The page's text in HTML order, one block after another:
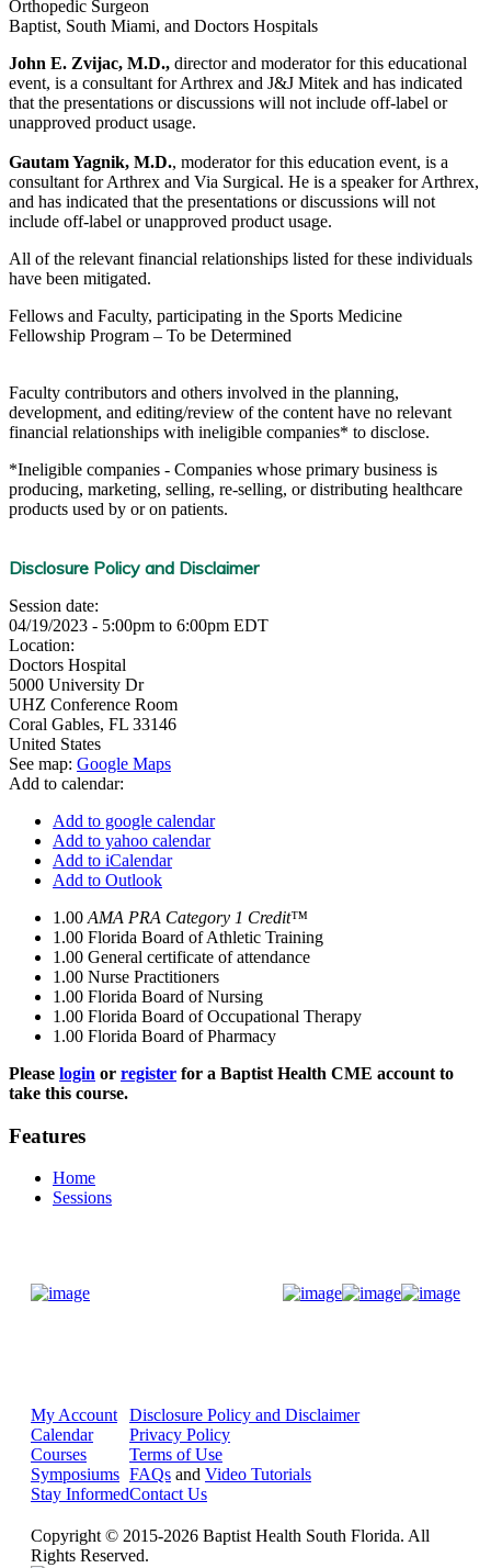
Orthopedic Surgeon
Baptist, South Miami, and Doctors Hospitals
John E. Zvijac, M.D., director and moderator for this educational
event, is a consultant for Arthrex and J&J Mitek and has indicated
that the presentations or discussions will not include off-label or
unapproved product usage.
Gautam Yagnik, M.D., moderator for this education event, is a
consultant for Arthrex and Via Surgical. He is a speaker for Arthrex,
and has indicated that the presentations or discussions will not
include off-label or unapproved product usage.
All of the relevant financial relationships listed for these individuals
have been mitigated.
Fellows and Faculty, participating in the Sports Medicine
Fellowship Program – To be Determined
Faculty contributors and others involved in the planning,
development, and editing/review of the content have no relevant
financial relationships with ineligible companies* to disclose.
*Ineligible companies - Companies whose primary business is
producing, marketing, selling, re-selling, or distributing healthcare
products used by or on patients.
Disclosure Policy and Disclaimer
Session date:
04/19/2023 - 5:00pm to 6:00pm EDT
Location:
Doctors Hospital
5000 University Dr
UHZ Conference Room
Coral Gables, FL 33146
United States
See map: Google Maps
Add to calendar:
Add to google calendar
Add to yahoo calendar
Add to iCalendar
Add to Outlook
1.00 AMA PRA Category 1 Credit™
1.00 Florida Board of Athletic Training
1.00 General certificate of attendance
1.00 Nurse Practitioners
1.00 Florida Board of Nursing
1.00 Florida Board of Occupational Therapy
1.00 Florida Board of Pharmacy
Please login or register for a Baptist Health CME account to
take this course.
Features
Home
Sessions
My Account
Calendar
Courses
Symposiums
Stay Informed
Disclosure Policy and Disclaimer
Privacy Policy
Terms of Use
FAQs and Video Tutorials
Contact Us
Copyright © 2015-2026 Baptist Health South Florida. All
Rights Reserved.